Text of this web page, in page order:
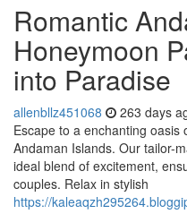
Romantic
Honeymoon
into Paradise
allenbllz451068 263 days
Escape to a enchanting oasis
Andaman Islands. Our tailor-
ideal blend of excitement,
couples. Relax in stylish
https://